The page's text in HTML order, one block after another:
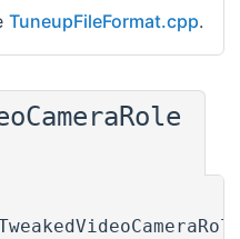
TuneupFileFormat.cpp.